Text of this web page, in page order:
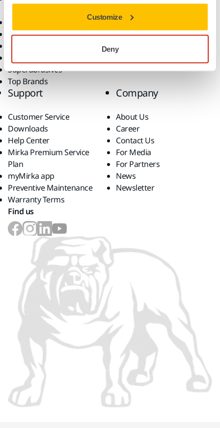
Customize
Deny
Dust-Free Sanding
Superabrasives
Top Brands
Support
Customer Service
Downloads
Help Center
Mirka Premium Service
Plan
myMirka app
Preventive Maintenance
Warranty Terms
Company
About Us
Career
Contact Us
For Media
For Partners
News
Newsletter
Find us